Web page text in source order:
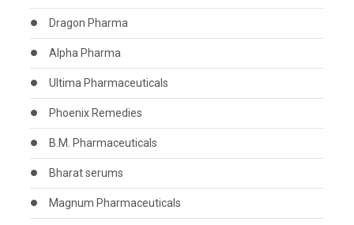
Dragon Pharma
Alpha Pharma
Ultima Pharmaceuticals
Phoenix Remedies
B.M. Pharmaceuticals
Bharat serums
Magnum Pharmaceuticals